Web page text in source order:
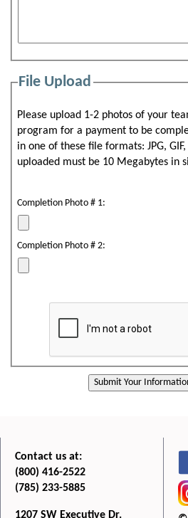
File Upload
Please upload 1-2 photos of your
program for a payment to be
in one of these file formats: JPG,
uploaded must be 10 Megabytes in
Completion Photo # 1:
Completion Photo # 2:
Contact us at:
(800) 416-2522
(785) 233-5885
1207 SW Executive Dr.